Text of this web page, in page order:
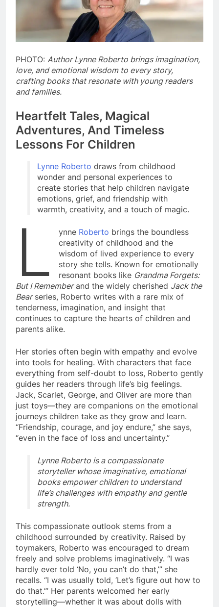
PHOTO: Author Lynne Roberto brings imagination,
love, and emotional wisdom to every story,
crafting books that resonate with young readers
and families.
Heartfelt Tales, Magical
Adventures, And Timeless
Lessons For Children
Lynne Roberto draws from childhood
wonder and personal experiences to
create stories that help children navigate
emotions, grief, and friendship with
warmth, creativity, and a touch of magic.
L ynne Roberto brings the boundless
creativity of childhood and the
wisdom of lived experience to every
story she tells. Known for emotionally
resonant books like Grandma Forgets:
But I Rememberand the widely cherished Jack the
Bearseries, Roberto writes with a rare mix of
tenderness, imagination, and insight that
continues to capture the hearts of children and
parents alike.
Her stories often begin with empathy and evolve
into tools for healing. With characters that face
everything from self-doubt to loss, Roberto gently
guides her readers through life’s big feelings.
Jack, Scarlet, George, and Oliver are more than
just toys—they are companions on the emotional
journeys children take as they grow and learn.
“Friendship, courage, and joy endure,” she says,
“even in the face of loss and uncertainty.”
Lynne Roberto is a compassionate
storyteller whose imaginative, emotional
books empower children to understand
life’s challenges with empathy and gentle
strength.
This compassionate outlook stems from a
childhood surrounded by creativity. Raised by
toymakers, Roberto was encouraged to dream
freely and solve problems imaginatively. “I was
hardly ever told ‘No, you can’t do that,’” she
recalls. “I was usually told, ‘Let’s figure out how to
do that.’” Her parents welcomed her early
storytelling—whether it was about dolls with